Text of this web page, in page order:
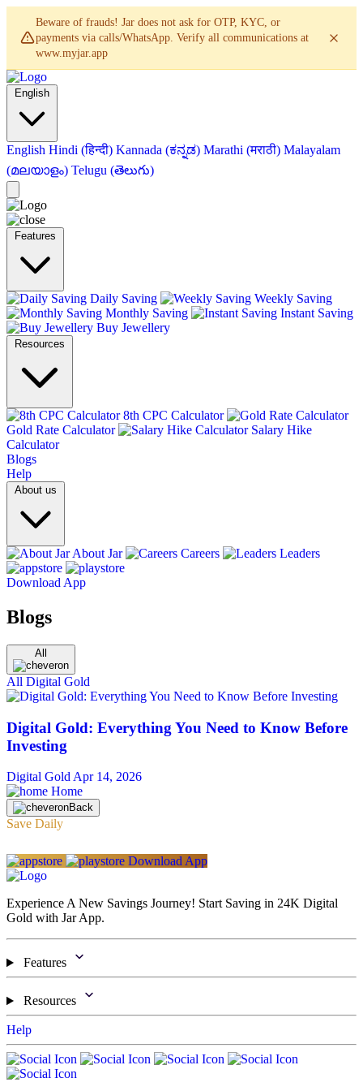
Beware of frauds! Jar does not ask for OTP, KYC, or
payments via calls/WhatsApp. Verify all communications at
www.myjar.app
English
English Hindi (हिन्दी) Kannada (ಕನ್ನಡ) Marathi (मराठी) Malayalam
(മലയാളം) Telugu (తెలుగు)
Features
Daily Saving
Weekly Saving
Monthly Saving
Instant Saving
Buy Jewellery
Resources
8th CPC Calculator
Gold Rate Calculator
Salary Hike
Calculator
Blogs
Help
About us
About Jar Careers Leaders
Download App
Blogs
All
All Digital Gold
Digital Gold: Everything You Need to Know Before
Investing
Digital Gold Apr 14, 2026
Home
Back
Save Daily
Download App
Experience A New Savings Journey! Start Saving in 24K Digital
Gold with Jar App.
Features
Resources
Help